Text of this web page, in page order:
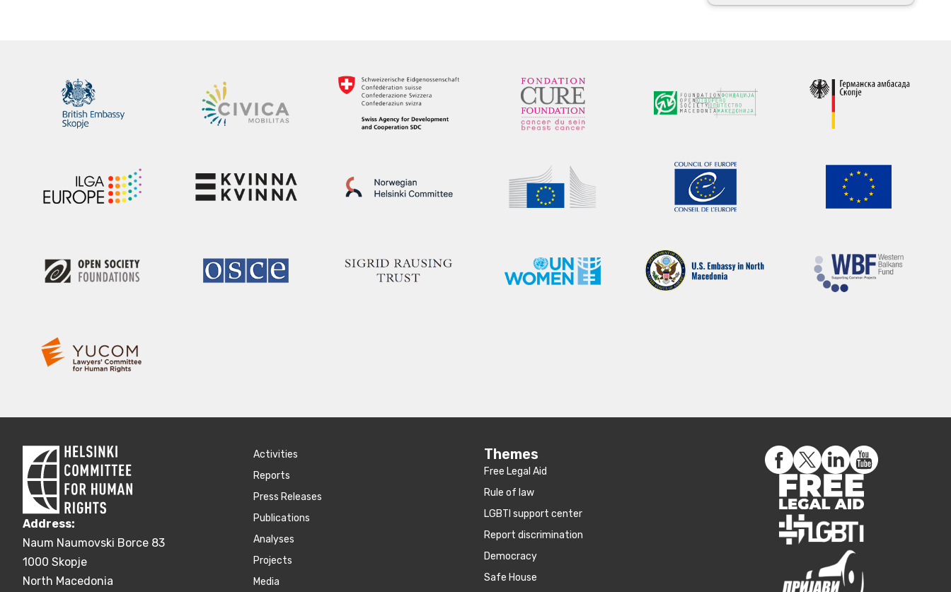
Address:
Naum Naumovski Borce 83
1000 Skopje
North Macedonia
Activities
Reports
Press Releases
Publications
Аnalyses
Projects
Media
Themes
Free Legal Aid
Rule of law
LGBTI support center
Report discrimination
Democracy
Safe House